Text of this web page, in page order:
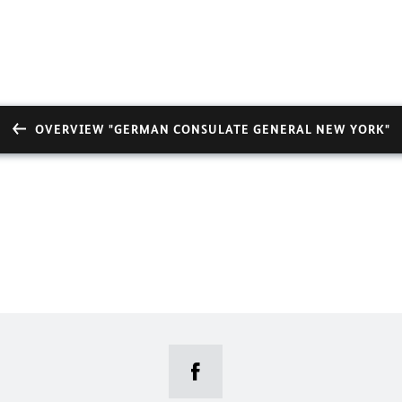
OVERVIEW "GERMAN CONSULATE GENERAL NEW YORK"